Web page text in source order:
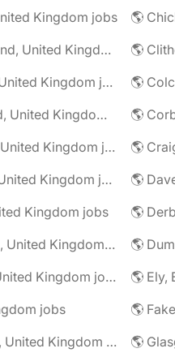
Kingdom jobs
🌎 Christchurch, England, United Kingdom jobs
🌎 Coalville, England, United Kingdom jobs
🌎 Colnbrook, England, United Kingdom jobs
🌎
🌎 Coventry, England, United Kingdom jobs
🌎 Dartford, England, United Kingdom jobs
Kingdom jobs
🌎
🌎 Doncaster, England, United Kingdom jobs
🌎 Durham, England, United Kingdom jobs
🌎 Ely,
jobs
🌎 Ferndown, England, United Kingdom jobs